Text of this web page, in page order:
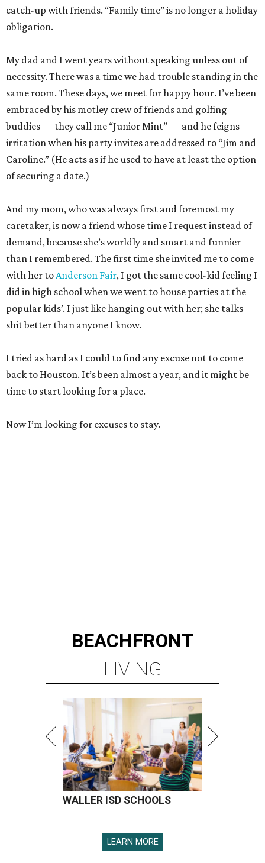
catch-up with friends. “Family time” is no longer a holiday
obligation.
My dad and I went years without speaking unless out of
necessity. There was a time we had trouble standing in the
same room. These days, we meet for happy hour. I’ve been
embraced by his motley crew of friends and golfing
buddies — they call me “Junior Mint” — and he feigns
irritation when his party invites are addressed to “Jim and
Caroline.” (He acts as if he used to have at least the option
of securing a date.)
And my mom, who was always first and foremost my
caretaker, is now a friend whose time I request instead of
demand, because she’s worldly and smart and funnier
than I remembered. The first time she invited me to come
with her toAnderson Fair, I got the same cool-kid feeling I
did in high school when we went to house parties at the
popular kids’. I just like hanging out with her; she talks
shit better than anyone I know.
I tried as hard as I could to find any excuse not to come
back to Houston. It’s been almost a year, and it might be
time to start looking for a place.
Now I’m looking for excuses to stay.
BEACHFRONT
LIVING
WALLER ISD SCHOOLS
LEARN MORE